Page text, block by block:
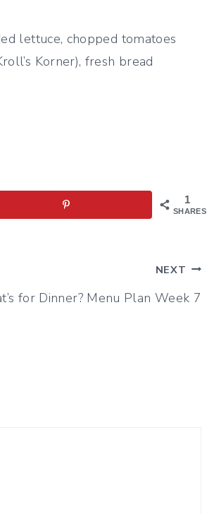
lettuce, chopped tomatoes
Korner), fresh bread
1
SHARES
NEXT
for Dinner? Menu Plan Week 7